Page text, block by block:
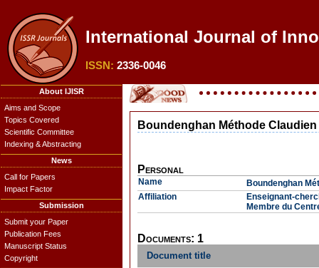
International Journal of
ISSN: 2336-0046
About IJISR
Aims and Scope
Topics Covered
Scientific Committee
Indexing & Abstracting
News
Call for Papers
Impact Factor
Submission
Submit your Paper
Publication Fees
Manuscript Status
Copyright
Boundenghan Méthode Claudien
Personal
Name
Boundenghan
Affiliation
Enseignant-
Membre du
Documents: 1
Document title